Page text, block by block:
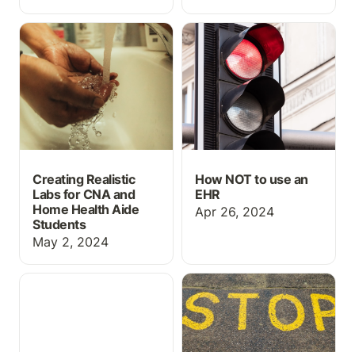
Creating Realistic Labs
for CNA and Home
Health Aide Students
Creating Realistic
Labs for CNA and
Home Health Aide
Students
May 2, 2024
How NOT to use an EHR
How NOT to use an
EHR
Apr 26, 2024
Gifts Nursing Graduates
Medical Abbreviations on
“Do Not Use” List